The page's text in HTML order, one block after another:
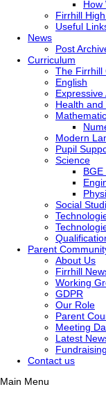
How
Firrhill
Useful
News
Post
Curriculum
The Firrhill
English
Expressive
Health and
Modern
Pupil
Science
Social
Parent
About Us
Firrhill
Working
GDPR
Our Role
Parent
Meeting
Latest
Contact us
Main Menu